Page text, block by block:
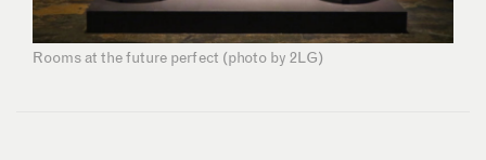
Rooms at the future perfect (photo by 2LG)